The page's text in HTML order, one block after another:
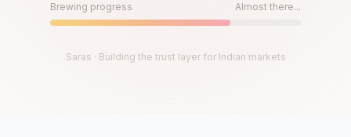
Brewing progress Almost there...
Saras · Building the trust layer for Indian markets